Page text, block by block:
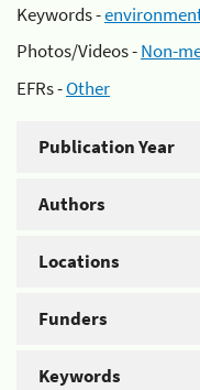
Keywords -
Photos/Videos -Non-
EFRs -Other
Publication Year
Authors
Locations
Funders
Keywords